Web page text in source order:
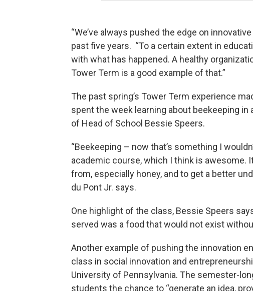
“We’ve always pushed the edge on
past five years. “To a certain extent in
with what has happened. A healthy
Tower Term is a good example of that.”
The past spring’s Tower Term experience
spent the week learning about beekeeping
of Head of School Bessie Speers.
“Beekeeping – now that’s something I
academic course, which I think is awesome.
from, especially honey, and to get a better
du Pont Jr. says.
One highlight of the class, Bessie Speers
served was a food that would not exist
Another example of pushing the innovation
class in social innovation and
University of Pennsylvania. The semester-
students the chance to “generate an idea,